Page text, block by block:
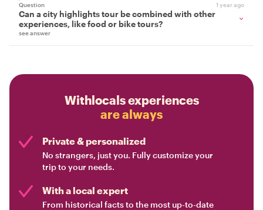
Question 1 year ago
Can a city highlights tour be combined with other
experiences, like food or bike tours?
see answer
Withlocals experiences
are always
Private & personalized
No strangers, just you. Fully customize your
trip to your needs.
With a local expert
From historical facts to the most up-to-date